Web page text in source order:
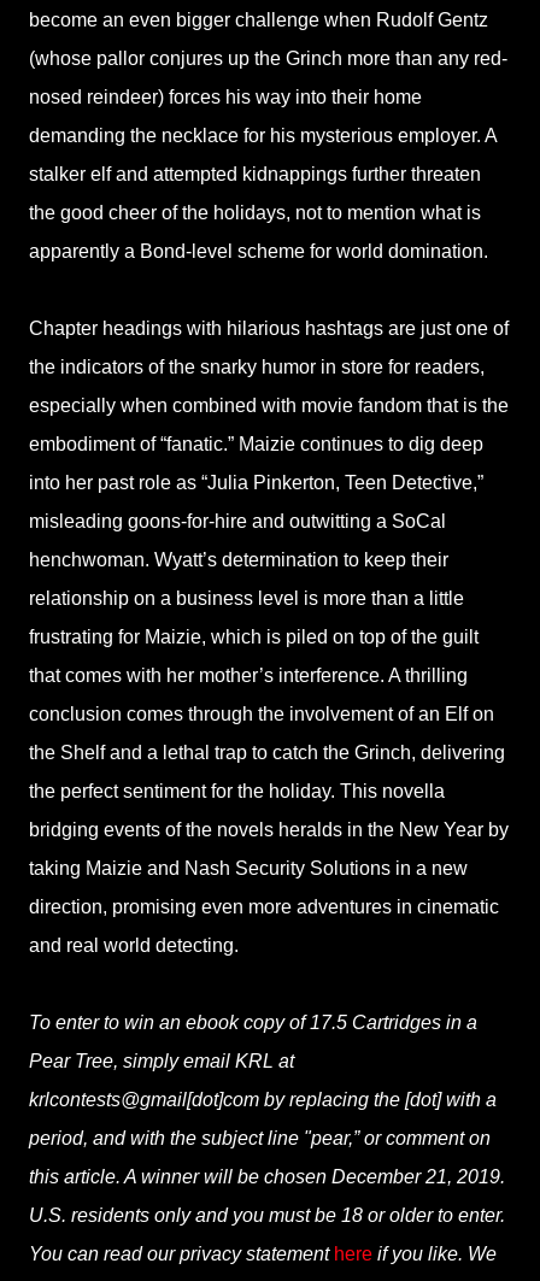
become an even bigger challenge when Rudolf Gentz
(whose pallor conjures up the Grinch more than any red-
nosed reindeer) forces his way into their home
demanding the necklace for his mysterious employer. A
stalker elf and attempted kidnappings further threaten
the good cheer of the holidays, not to mention what is
apparently a Bond-level scheme for world domination.
Chapter headings with hilarious hashtags are just one of
the indicators of the snarky humor in store for readers,
especially when combined with movie fandom that is the
embodiment of “fanatic.” Maizie continues to dig deep
into her past role as “Julia Pinkerton, Teen Detective,”
misleading goons-for-hire and outwitting a SoCal
henchwoman. Wyatt’s determination to keep their
relationship on a business level is more than a little
frustrating for Maizie, which is piled on top of the guilt
that comes with her mother’s interference. A thrilling
conclusion comes through the involvement of an Elf on
the Shelf and a lethal trap to catch the Grinch, delivering
the perfect sentiment for the holiday. This novella
bridging events of the novels heralds in the New Year by
taking Maizie and Nash Security Solutions in a new
direction, promising even more adventures in cinematic
and real world detecting.
To enter to win an ebook copy of 17.5 Cartridges in a
Pear Tree, simply email KRL at
krlcontests@gmail[dot]com by replacing the [dot] with a
period, and with the subject line "pear,” or comment on
this article. A winner will be chosen December 21, 2019.
U.S. residents only and you must be 18 or older to enter.
You can read our privacy statement here if you like. We